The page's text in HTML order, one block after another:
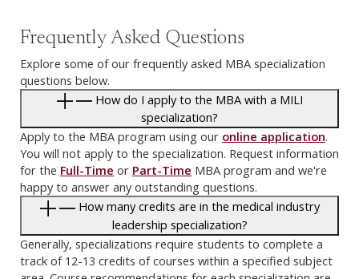
Frequently Asked Questions
Explore some of our frequently asked MBA specialization
questions below.
How do I apply to the MBA with a MILI
specialization?
Apply to the MBA program using our online application.
You will not apply to the specialization. Request information
for the Full-Time or Part-Time MBA program and we're
happy to answer any outstanding questions.
How many credits are in the medical industry
leadership specialization?
Generally, specializations require students to complete a
track of 12-13 credits of courses within a specified subject